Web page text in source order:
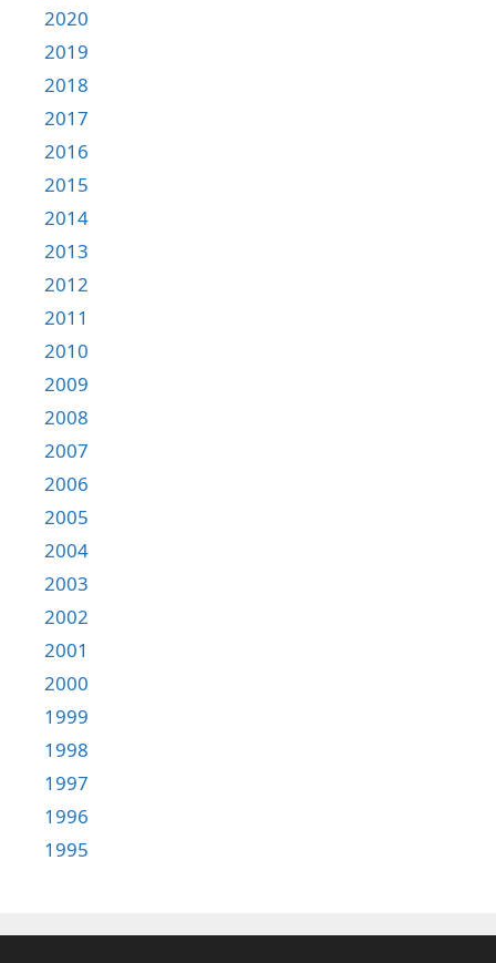
2020
2019
2018
2017
2016
2015
2014
2013
2012
2011
2010
2009
2008
2007
2006
2005
2004
2003
2002
2001
2000
1999
1998
1997
1996
1995